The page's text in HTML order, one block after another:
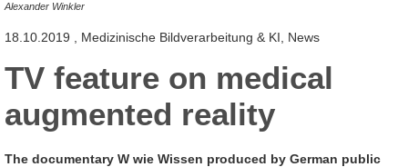
Alexander Winkler
18.10.2019 , Medizinische Bildverarbeitung & KI, News
TV feature on medical
augmented reality
The documentary W wie Wissen produced by German public